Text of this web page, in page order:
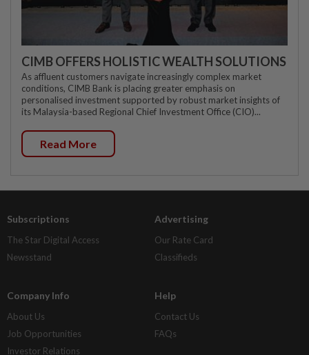
CIMB OFFERS HOLISTIC WEALTH SOLUTIONS
As affluent customers navigate increasingly complex market
conditions, CIMB Bank is placing greater emphasis on
personalised investment supported by robust market insights of
its Malaysia-based Regional Chief Investment Office (CIO)...
Read More
Subscriptions
The Star Digital Access
Newsstand
Advertising
Our Rate Card
Classifieds
Company Info
About Us
Job Opportunities
Investor Relations
Help
Contact Us
FAQs